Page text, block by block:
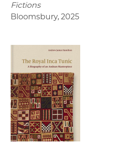
Fictions
Bloomsbury, 2025